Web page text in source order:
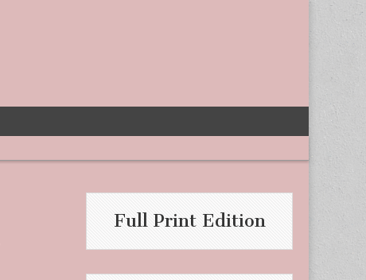
Full Print Edition